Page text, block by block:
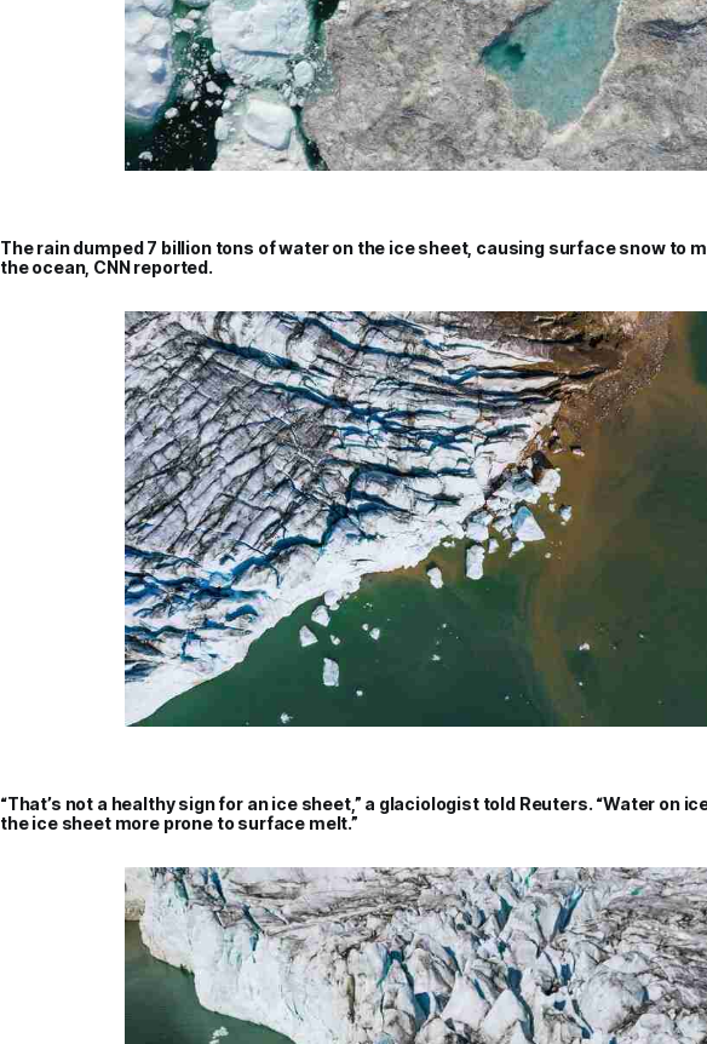
The rain dumped 7 billion tons of water on the ice sheet, causing surface snow to
the ocean, CNN reported.
“That’s not a healthy sign for an ice sheet,” a glaciologist told Reuters. “Water on
the ice sheet more prone to surface melt.”